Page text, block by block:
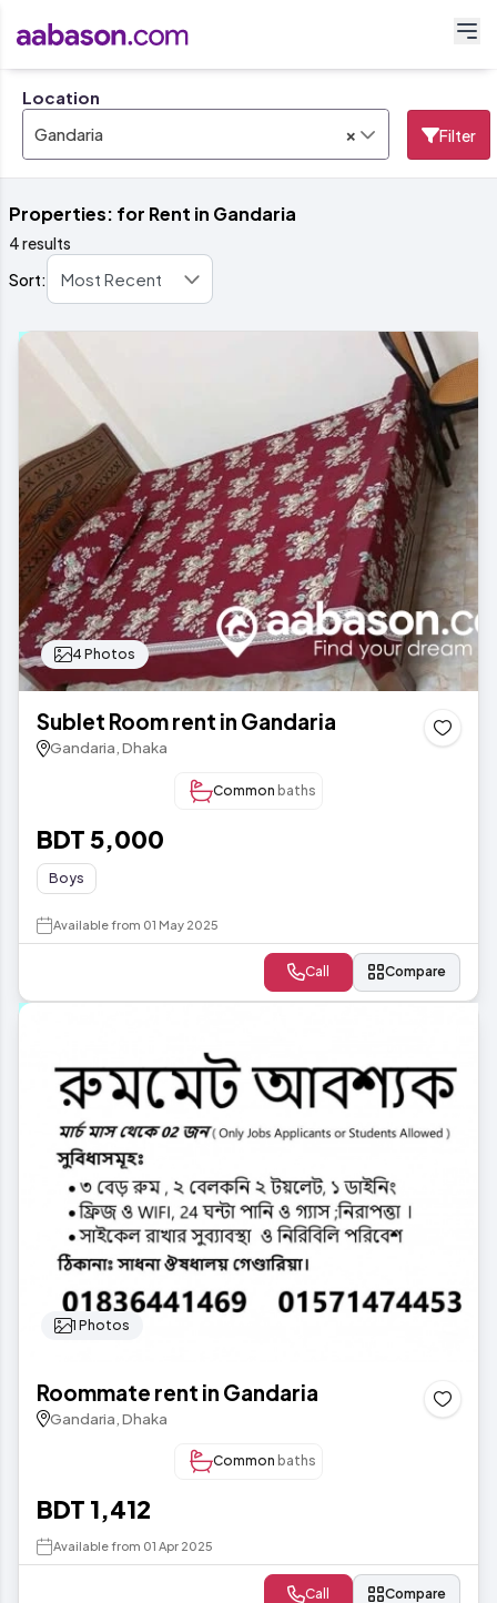
Location
×
Gandaria Filter
Properties: for Rent in Gandaria
4 results
Sort:
4 Photos
Sublet Room rent in Gandaria
Gandaria, Dhaka
Common baths
BDT 5,000
Boys
Available from 01 May 2025
Call Compare
1 Photos
Roommate rent in Gandaria
Gandaria, Dhaka
Common baths
BDT 1,412
Available from 01 Apr 2025
Call Compare